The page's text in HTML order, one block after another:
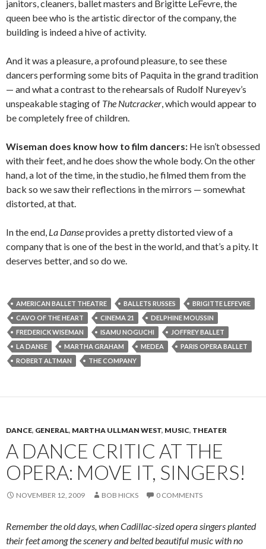
janitors, cleaners, ballet masters and Brigitte LeFevre, the
queen bee who is the artistic director of the company, the
building is indeed a hive of activity.
And it was a pleasure, a profound pleasure, to see these
dancers performing some bits of Paquita in the grand tradition
— and what a contrast to the rehearsals of Rudolf Nureyev’s
unspeakable staging of The Nutcracker, which would appear to
be completely free of children.
Wiseman does know how to film dancers: He isn’t obsessed
with their feet, and he does show the whole body. On the other
hand, a lot of the time, in the studio, he filmed them from the
back so we saw their reflections in the mirrors — somewhat
distorted, at that.
In the end, La Danseprovides a pretty distorted view of a
company that is one of the best in the world, and that’s a pity. It
deserves better, and so do we.
AMERICAN BALLET THEATRE BALLETS RUSSES
BRIGITTE LEFEVRE
CAVO OF THE HEART
CINEMA 21
DELPHINE MOUSSIN
FREDERICK WISEMAN
ISAMU NOGUCHI
JOFFREY BALLET
LA DANSE
MARTHA GRAHAM MEDEA
PARIS OPERA BALLET
ROBERT ALTMAN
THE COMPANY
DANCE, GENERAL, MARTHA ULLMAN WEST, MUSIC, THEATER
A DANCE CRITIC AT THE
OPERA: MOVE IT, SINGERS!
NOVEMBER 12, 2009 BOB HICKS 0 COMMENTS
Remember the old days, when Cadillac-sized opera singers planted
their feet among the scenery and belted beautiful music with no